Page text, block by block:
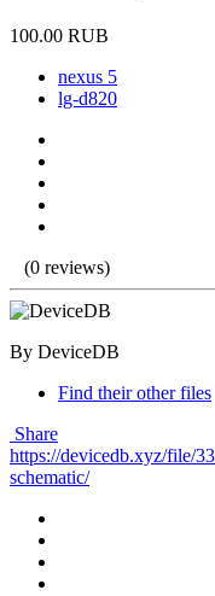
100.00 RUB
nexus 5
lg-d820
(0 reviews)
By DeviceDB
Find their other files
Share
https://devicedb.xyz/file/
schematic/